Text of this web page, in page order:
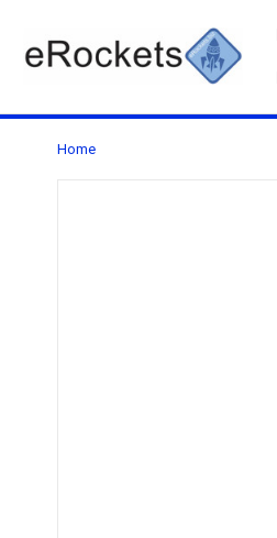
Home